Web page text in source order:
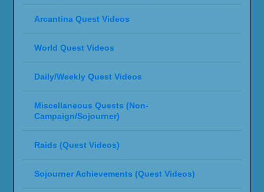
Arcantina Quest Videos
World Quest Videos
Daily/Weekly Quest Videos
Miscellaneous Quests (Non-
Campaign/Sojourner)
Raids (Quest Videos)
Sojourner Achievements (Quest Videos)